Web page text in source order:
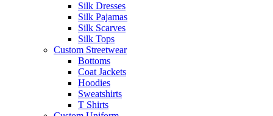
Silk Dresses
Silk Pajamas
Silk Scarves
Silk Tops
Custom Streetwear
Bottoms
Coat Jackets
Hoodies
Sweatshirts
T Shirts